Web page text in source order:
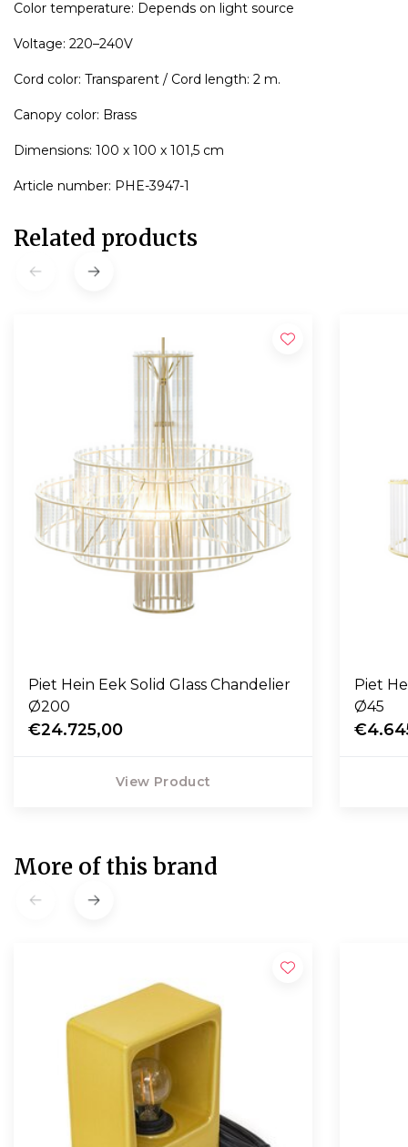
Color temperature: Depends on light source
Voltage: 220–240V
Cord color: Transparent / Cord length: 2 m.
Canopy color: Brass
Dimensions: 100 x 100 x 101,5 cm
Article number: PHE-3947-1
Related products
Piet Hein Eek Solid Glass Chandelier
Ø200
€24.725,00
View Product
Piet
Ø45
More of this brand